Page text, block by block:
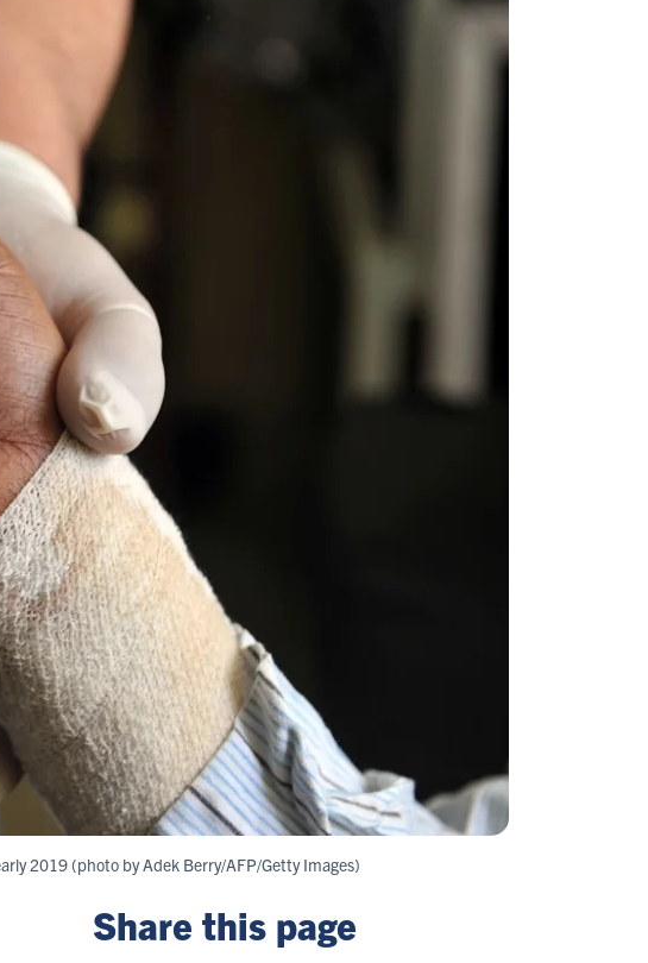
2019 (photo by Adek Berry/AFP/Getty Images)
Share this page